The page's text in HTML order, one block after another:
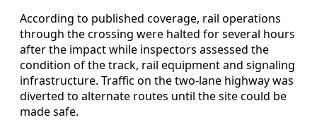
According to published coverage, rail operations
through the crossing were halted for several hours
after the impact while inspectors assessed the
condition of the track, rail equipment and signaling
infrastructure. Traffic on the two-lane highway was
diverted to alternate routes until the site could be
made safe.